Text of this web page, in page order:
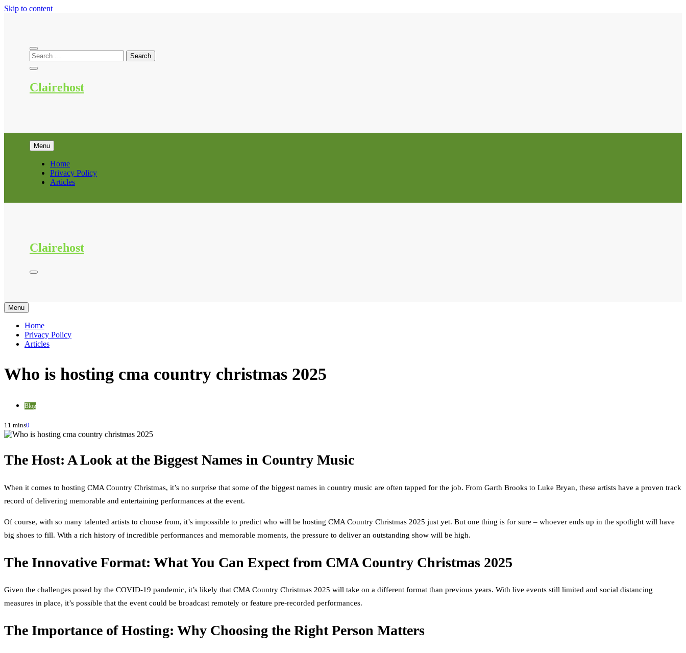
Skip to content
Clairehost
Menu
Home
Privacy Policy
Articles
Clairehost
Menu
Home
Privacy Policy
Articles
Who is hosting cma country christmas 2025
Blog
11 mins0
The Host: A Look at the Biggest Names in Country Music
When it comes to hosting CMA Country Christmas, it’s no surprise that some of the biggest names in country music are often tapped for the job. From Garth Brooks to Luke Bryan, these artists have a proven track
record of delivering memorable and entertaining performances at the event.
Of course, with so many talented artists to choose from, it’s impossible to predict who will be hosting CMA Country Christmas 2025 just yet. But one thing is for sure – whoever ends up in the spotlight will have
big shoes to fill. With a rich history of incredible performances and memorable moments, the pressure to deliver an outstanding show will be high.
The Innovative Format: What You Can Expect from CMA Country Christmas 2025
Given the challenges posed by the COVID-19 pandemic, it’s likely that CMA Country Christmas 2025 will take on a different format than previous years. With live events still limited and social distancing
measures in place, it’s possible that the event could be broadcast remotely or feature pre-recorded performances.
The Importance of Hosting: Why Choosing the Right Person Matters